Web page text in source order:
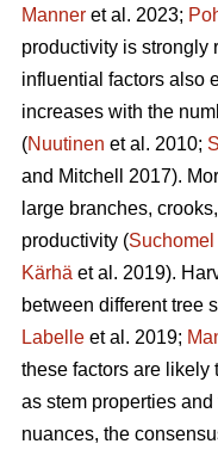
Manner et al. 2023;
productivity is strongly
influential factors also
increases with the
(Nuutinen et al. 2010;
and Mitchell 2017).
large branches,
productivity (Suchomel
Kärhä et al. 2019).
between different tree
Labelle et al. 2019;
these factors are likely
as stem properties
nuances, the